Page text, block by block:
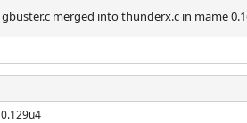
gbuster.c merged into thunderx.c in mame
0.129u4